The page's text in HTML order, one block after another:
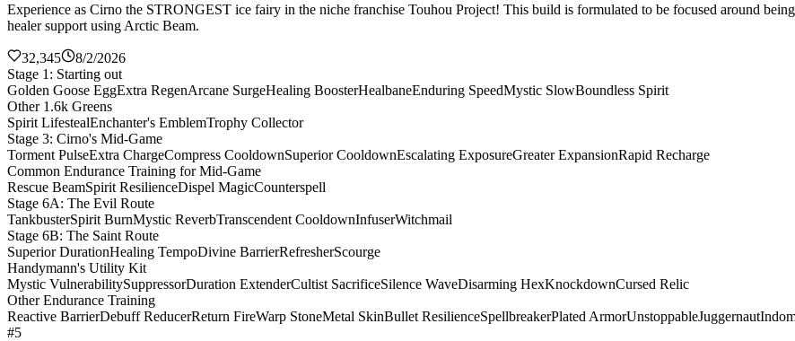
Experience as Cirno the STRONGEST ice fairy in the niche franchise Touhou Project! This build is formulated to be focused around
healer support using Arctic Beam.
32,345
8/2/2026
Stage 1: Starting out
Golden Goose EggExtra RegenArcane SurgeHealing BoosterHealbaneEnduring SpeedMystic SlowBoundless Spirit
Other 1.6k Greens
Spirit LifestealEnchanter's EmblemTrophy Collector
Stage 3: Cirno's Mid-Game
Torment PulseExtra ChargeCompress CooldownSuperior CooldownEscalating ExposureGreater ExpansionRapid Recharge
Common Endurance Training for Mid-Game
Rescue BeamSpirit ResilienceDispel MagicCounterspell
Stage 6A: The Evil Route
TankbusterSpirit BurnMystic ReverbTranscendent CooldownInfuserWitchmail
Stage 6B: The Saint Route
Superior DurationHealing TempoDivine BarrierRefresherScourge
Handymann's Utility Kit
Mystic VulnerabilitySuppressorDuration ExtenderCultist SacrificeSilence WaveDisarming HexKnockdownCursed Relic
Other Endurance Training
Reactive BarrierDebuff ReducerReturn FireWarp StoneMetal SkinBullet ResilienceSpellbreakerPlated ArmorUnstoppableJuggernaut
#5